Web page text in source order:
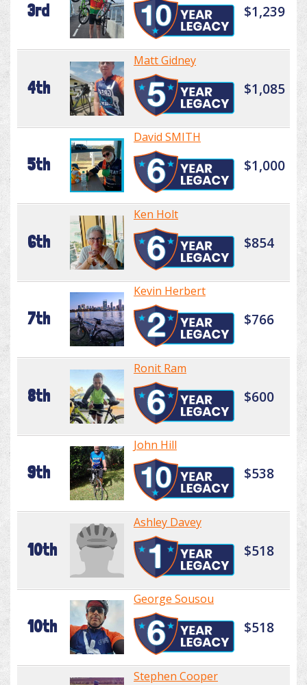
3rd $1,239
4th
Matt Gidney
$1,085
5th
David SMITH
$1,000
6th
Ken Holt
$854
7th
Kevin Herbert
$766
8th
Ronit Ram
$600
9th
John Hill
$538
10th
Ashley Davey
$518
10th
George Sousou
$518
Stephen Cooper